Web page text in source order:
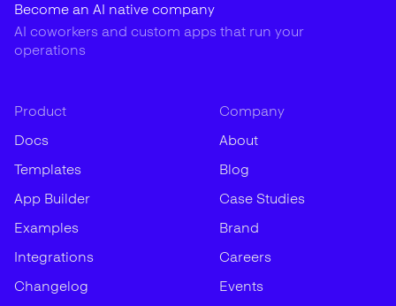
Become an AI native company
AI coworkers and custom apps that run your
operations
Product
Docs
Templates
App Builder
Examples
Integrations
Changelog
Company
About
Blog
Case Studies
Brand
Careers
Events